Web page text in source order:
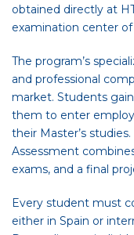
obtained directly at
examination center
The program’s
and professional
market. Students
them to enter
their Master’s studies.
Assessment
exams, and a final
Every student must
either in Spain or